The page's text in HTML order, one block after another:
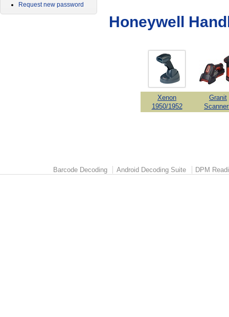
Honeywell
Xenon
1950/1952
Granit
Request new password
Barcode Decoding Android Decoding Suite DPM